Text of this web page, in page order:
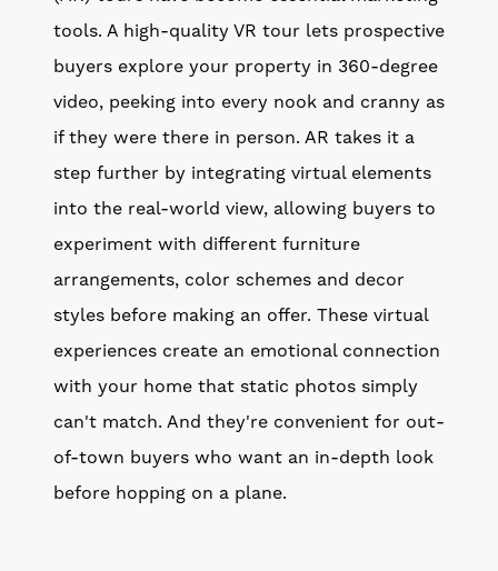
tools. A high-quality VR tour lets prospective
buyers explore your property in 360-degree
video, peeking into every nook and cranny as
if they were there in person. AR takes it a
step further by integrating virtual elements
into the real-world view, allowing buyers to
experiment with different furniture
arrangements, color schemes and decor
styles before making an offer. These virtual
experiences create an emotional connection
with your home that static photos simply
can't match. And they're convenient for out-
of-town buyers who want an in-depth look
before hopping on a plane.